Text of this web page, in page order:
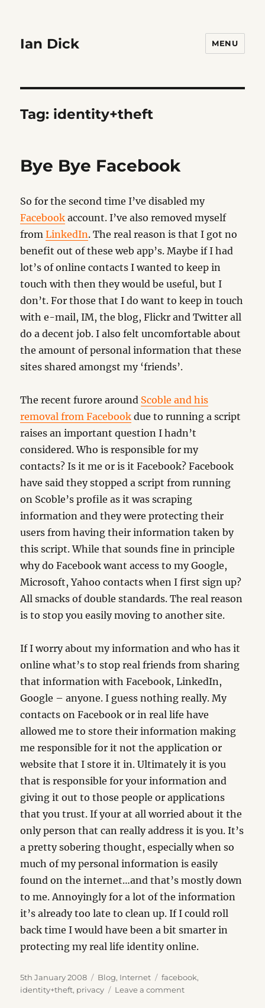
Ian Dick MENU
Tag: identity+theft
Bye Bye Facebook
So for the second time I’ve disabled my
Facebook account. I’ve also removed myself
fromLinkedIn. The real reason is that I got no
benefit out of these web app’s. Maybe if I had
lot’s of online contacts I wanted to keep in
touch with then they would be useful, but I
don’t. For those that I do want to keep in touch
with e-mail, IM, the blog, Flickr and Twitter all
do a decent job. I also felt uncomfortable about
the amount of personal information that these
sites shared amongst my ‘friends’.
The recent furore around Scoble and his
removal from Facebook due to running a script
raises an important question I hadn’t
considered. Who is responsible for my
contacts? Is it me or is it Facebook? Facebook
have said they stopped a script from running
on Scoble’s profile as it was scraping
information and they were protecting their
users from having their information taken by
this script. While that sounds fine in principle
why do Facebook want access to my Google,
Microsoft, Yahoo contacts when I first sign up?
All smacks of double standards. The real reason
is to stop you easily moving to another site.
If I worry about my information and who has it
online what’s to stop real friends from sharing
that information with Facebook, LinkedIn,
Google – anyone. I guess nothing really. My
contacts on Facebook or in real life have
allowed me to store their information making
me responsible for it not the application or
website that I store it in. Ultimately it is you
that is responsible for your information and
giving it out to those people or applications
that you trust. If your at all worried about it the
only person that can really address it is you. It’s
a pretty sobering thought, especially when so
much of my personal information is easily
found on the internet…and that’s mostly down
to me. Annoyingly for a lot of the information
it’s already too late to clean up. If I could roll
back time I would have been a bit smarter in
protecting my real life identity online.
Posted
on
5th January 2008 Categories
Blog, Internet Tags
facebook,
identity+theft, privacy Leave a commenton